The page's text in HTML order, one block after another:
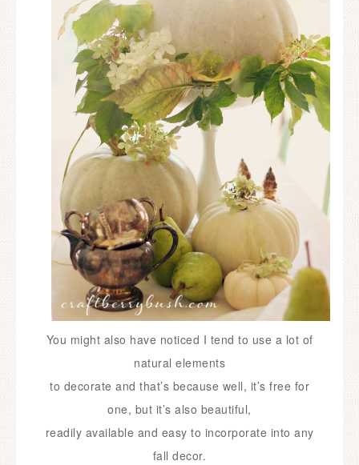
You might also have noticed I tend to use a lot of
natural elements
to decorate and that’s because well, it’s free for
one, but it’s also beautiful,
readily available and easy to incorporate into any
fall decor.